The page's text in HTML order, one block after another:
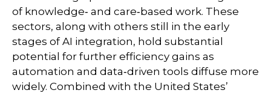
of knowledge‑ and care‑based work. These
sectors, along with others still in the early
stages of AI integration, hold substantial
potential for further efficiency gains as
automation and data‑driven tools diffuse more
widely. Combined with the United States’